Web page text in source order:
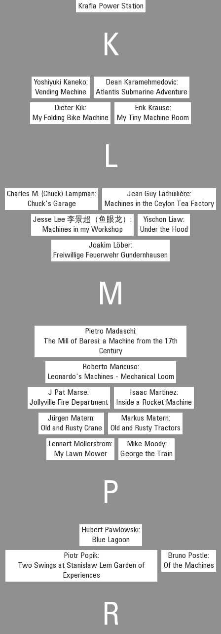
Krafla Power Station
K
Yoshiyuki Kaneko:
Vending Machine
Dean Karamehmedovic:
Atlantis Submarine Adventure
Dieter Kik:
My Folding Bike Machine
Erik Krause:
My Tiny Machine Room
L
Charles M. (Chuck) Lampman:
Chuck's Garage
Jean Guy Lathuilière:
Machines in the Ceylon Tea Factory
Jesse Lee 李景超（鱼眼龙）:
Machines in my Workshop
Yischon Liaw:
Under the Hood
Joakim Löber:
Freiwillige Feuerwehr Gundernhausen
M
Pietro Madaschi:
The Mill of Baresi: a Machine from the 17th
Century
Roberto Mancuso:
Leonardo's Machines - Mechanical Loom
J Pat Marse:
Jollyville Fire Department
Isaac Martinez:
Inside a Rocket Machine
Jürgen Matern:
Old and Rusty Crane
Markus Matern:
Old and Rusty Tractors
Lennart Mollerstrom:
My Lawn Mower
Mike Moody:
George the Train
P
Hubert Pawlowski:
Blue Lagoon
Piotr Popik:
Two Swings at Stanislaw Lem Garden of
Experiences
Bruno Postle:
Of the Machines
R